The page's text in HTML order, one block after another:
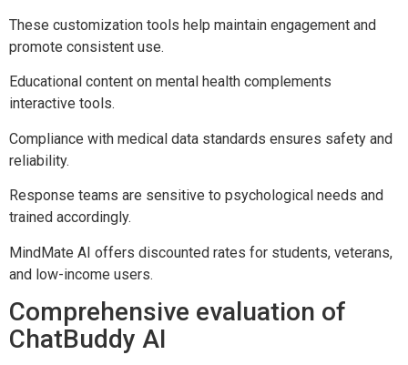
These customization tools help maintain engagement and
promote consistent use.
Educational content on mental health complements
interactive tools.
Compliance with medical data standards ensures safety and
reliability.
Response teams are sensitive to psychological needs and
trained accordingly.
MindMate AI offers discounted rates for students, veterans,
and low-income users.
Comprehensive evaluation of
ChatBuddy AI